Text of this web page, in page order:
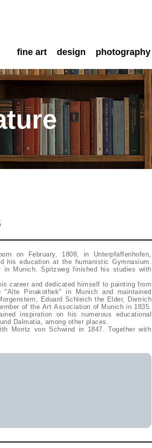
fine art design photography
on February, 1808, in Unterpfaffenhofen,
his education at the humanistic Gymnasium.
Munich. Spitzweg finished his studies with
career and dedicated himself to painting from
Pinakothek" in Munich and maintained
Eduard Schleich the Elder, Dietrich
of the Art Association of Munich in 1835.
inspiration on his numerous educational
Dalmatia, among other places.
Moritz von Schwind in 1847. Together with